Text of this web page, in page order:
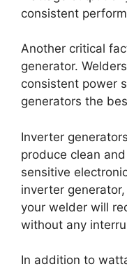
consistent
Another critical
generator.
consistent power
generators the
Inverter
produce clean
sensitive
inverter
your welder will
without any
In addition to